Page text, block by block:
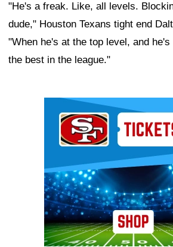
"He's a freak. Like, all levels.
dude," Houston Texans tight end
"When he's at the top level, and
the best in the league."